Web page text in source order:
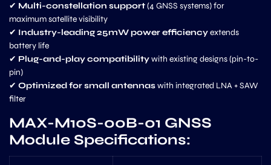
✔ Multi-constellation support(4 GNSS systems) for
maximum satellite visibility
✔ Industry-leading 25mW power efficiencyextends
battery life
✔ Plug-and-play compatibilitywith existing designs (pin-to-
pin)
✔ Optimized for small antennaswith integrated LNA + SAW
filter
MAX-M10S-00B-01 GNSS
Module Specifications: